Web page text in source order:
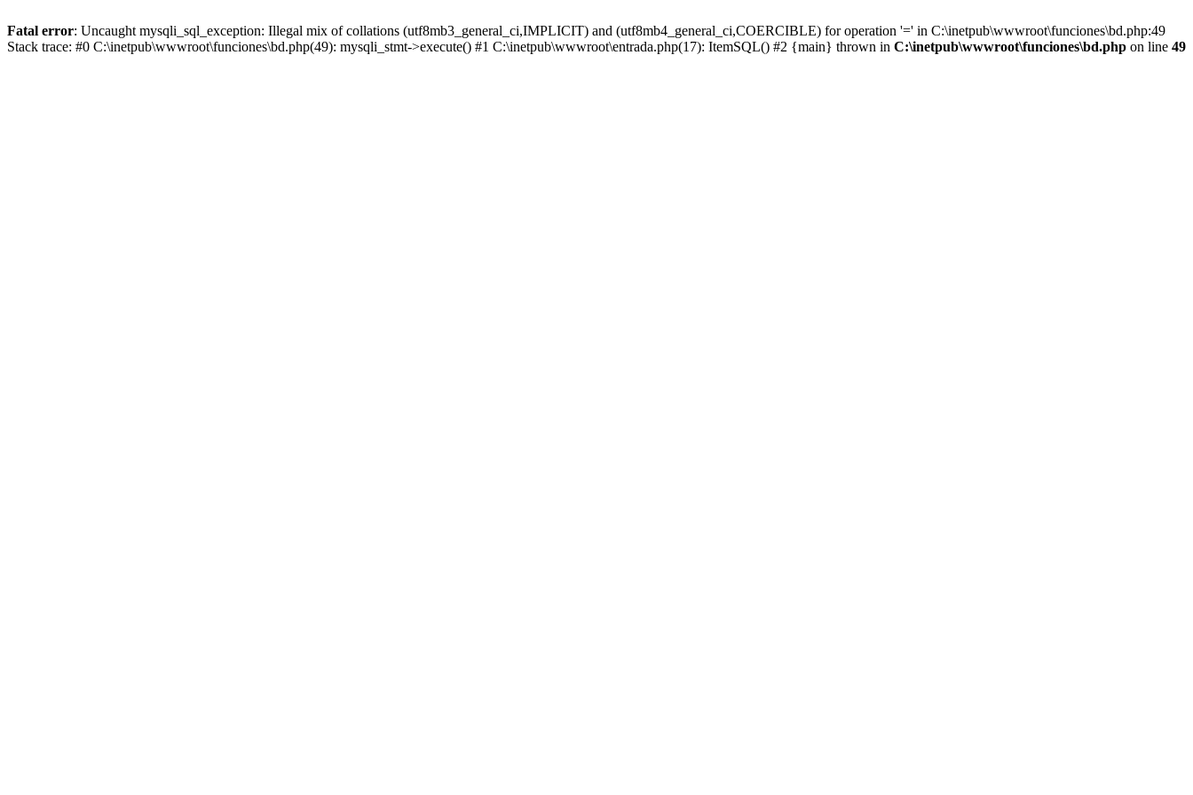
Fatal error: Uncaught mysqli_sql_exception: Illegal mix of collations (utf8mb3_general_ci,IMPLICIT) and (utf8mb4_general_ci,COERCIBLE) for operation '=' in C:\inetpub\wwwroot\funciones\bd.php:49
Stack trace: #0 C:\inetpub\wwwroot\funciones\bd.php(49): mysqli_stmt->execute() #1 C:\inetpub\wwwroot\entrada.php(17): ItemSQL() #2 {main} thrown in C:\inetpub\wwwroot\funciones\bd.php on line 49